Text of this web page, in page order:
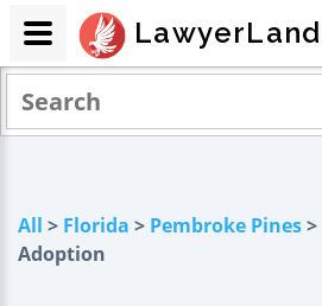
All > Florida > Pembroke Pines>
Adoption
LawyerLand